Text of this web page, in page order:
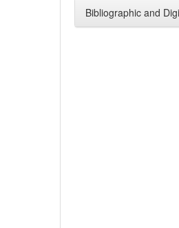
Bibliographic and